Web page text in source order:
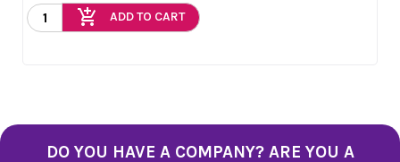
add_shopping_cart ADD TO CART
DO YOU HAVE A COMPANY? ARE YOU A